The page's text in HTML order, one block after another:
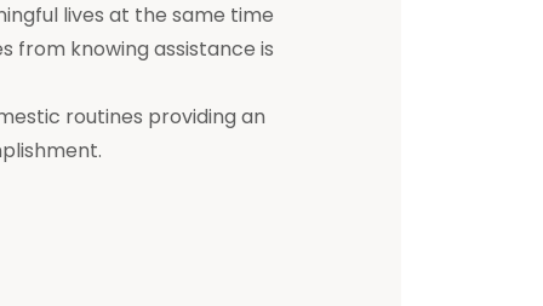
lives at the same time
from knowing assistance is
routines providing an